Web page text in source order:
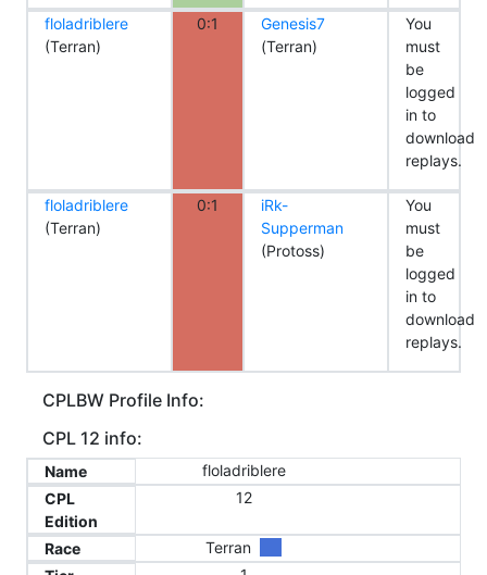
floladriblere
(Terran)
0:1
Genesis7
(Terran)
You
must
be
logged
in to
download
replays.
floladriblere
(Terran)
0:1
iRk-
Supperman
(Protoss)
You
must
be
logged
in to
download
replays.
CPLBW Profile Info:
CPL 12 info:
Name
floladriblere
CPL
Edition
12
Race
Terran